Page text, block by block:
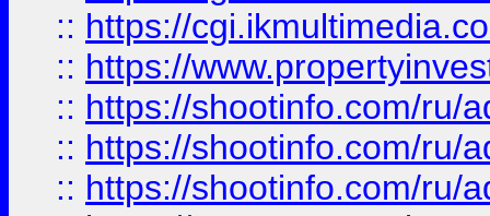
:: https://
:: https://
:: https://shootinfo.com/ru/
:: https://shootinfo.com/ru/
:: https://shootinfo.com/ru/